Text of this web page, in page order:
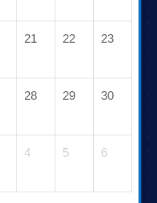
21 22 23
28 29 30
4 5 6